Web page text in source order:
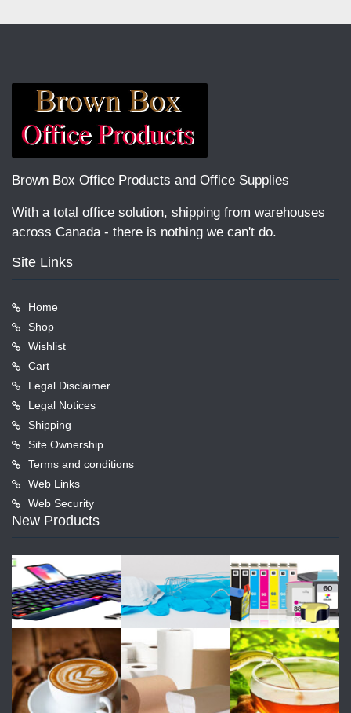
Brown Box Office Products and Office Supplies
With a total office solution, shipping from warehouses
across Canada - there is nothing we can't do.
Site Links
Home
Shop
Wishlist
Cart
Legal Disclaimer
Legal Notices
Shipping
Site Ownership
Terms and conditions
Web Links
Web Security
New Products